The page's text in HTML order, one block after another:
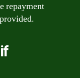
repayment